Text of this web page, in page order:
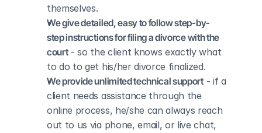
themselves.
We give detailed, easy to follow step-by-
step instructions for filing a divorce with the
court - so the client knows exactly what
to do to get his/her divorce finalized.
We provide unlimited technical support - if a
client needs assistance through the
online process, he/she can always reach
out to us via phone, email, or live chat,